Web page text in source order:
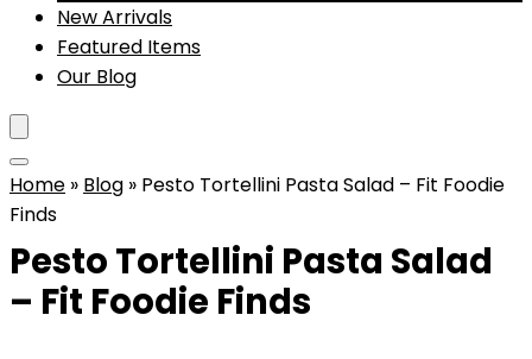
New Arrivals
Featured Items
Our Blog
Home » Blog » Pesto Tortellini Pasta Salad – Fit Foodie
Finds
Pesto Tortellini Pasta Salad
– Fit Foodie Finds